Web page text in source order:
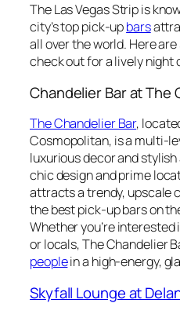
The Las Vegas Strip is
city’s top pick-upbars
all over the world. Here
check out for a lively night
Chandelier Bar at The
The Chandelier Bar,
Cosmopolitan, is a multi-
luxurious decor and
chic design and prime
attracts a trendy, upscale
the best pick-up bars on
Whether you’re
or locals, The Chandelier
peoplein a high-energy,
Skyfall Lounge at